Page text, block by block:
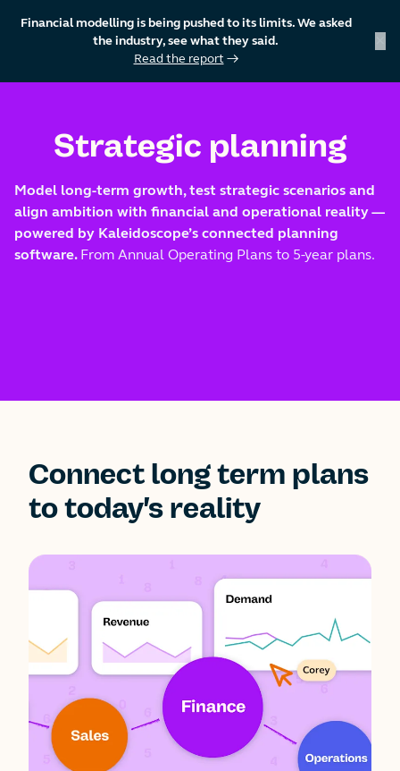
Financial modelling is being pushed to its limits. We asked
the industry, see what they said.
Read the report →
Strategic planning
Model long-term growth, test strategic scenarios and
align ambition with financial and operational reality —
powered by Kaleidoscope’s connected planning
software. From Annual Operating Plans to 5-year plans.
Connect long term plans
to today's reality